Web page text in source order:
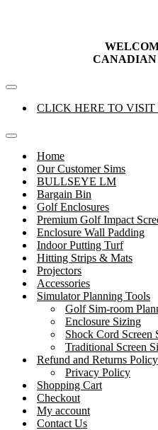
CANADIAN
Navigation
CLICK HERE TO VISIT
Navigation
Home
Our Customer Sims
BULLSEYE LM
Bargain Bin
Golf Enclosures
Premium Golf Impact
Enclosure Wall Padding
Indoor Putting Turf
Hitting Strips & Mats
Projectors
Accessories
Simulator Planning Tools
Golf Sim-room
Enclosure Sizing
Shock Cord Screen
Traditional Screen
Refund and Returns Policy
Privacy Policy
Shopping Cart
Checkout
My account
Contact Us